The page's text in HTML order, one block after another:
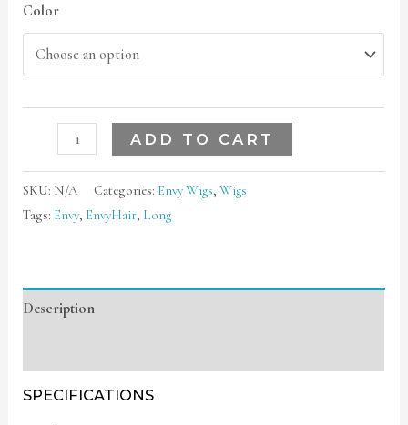
Color
ADD TO CART
SKU: N/A Categories: Envy Wigs,Wigs
Tags: Envy, EnvyHair, Long
Description
SPECIFICATIONS